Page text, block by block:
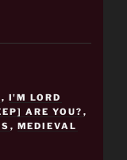
, I'M LORD
ARE YOU? ,
, MEDIEVAL